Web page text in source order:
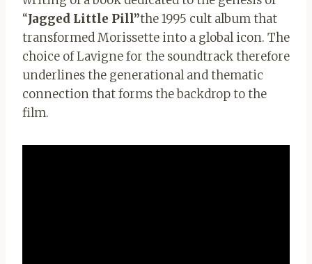
“Jagged Little Pill”the 1995 cult album that
transformed Morissette into a global icon. The
choice of Lavigne for the soundtrack therefore
underlines the generational and thematic
connection that forms the backdrop to the
film.